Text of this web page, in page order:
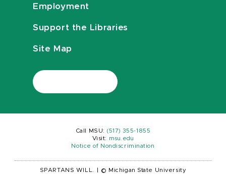
Employment
Support the Libraries
Site Map
Call MSU: (517) 355-1855
Visit:
msu.edu
Notice of Nondiscrimination
SPARTANS WILL. © Michigan State University